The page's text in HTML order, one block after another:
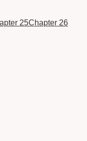
25Chapter 26